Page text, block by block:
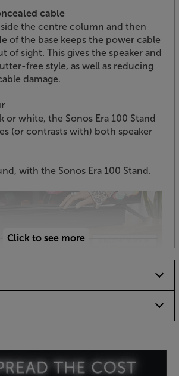
cable
the centre column and then
of the base keeps the power cable
of sight. This gives the speaker and
free style, as well as reducing
damage.
or white, the Sonos Era 100 Stand
(or contrasts with) both speaker
with the Sonos Era 100 Stand.
Click to see more